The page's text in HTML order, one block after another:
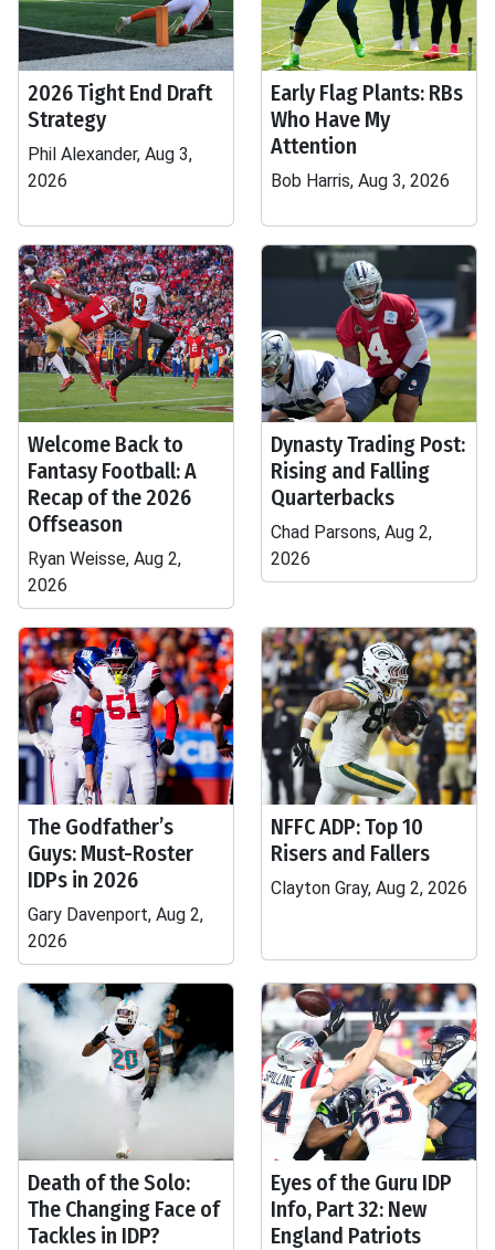
2026 Tight End Draft
Strategy
Phil Alexander, Aug 3,
2026
Early Flag Plants: RBs
Who Have My
Attention
Bob Harris, Aug 3, 2026
Welcome Back to
Fantasy Football: A
Recap of the 2026
Offseason
Ryan Weisse, Aug 2,
2026
Dynasty Trading Post:
Rising and Falling
Quarterbacks
Chad Parsons, Aug 2,
2026
The Godfather’s
Guys: Must-Roster
IDPs in 2026
Gary Davenport, Aug 2,
2026
NFFC ADP: Top 10
Risers and Fallers
Clayton Gray, Aug 2, 2026
Death of the Solo:
The Changing Face of
Tackles in IDP?
Eyes of the Guru IDP
Info, Part 32: New
England Patriots